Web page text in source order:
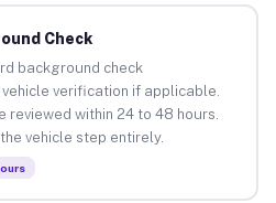
Check
background check
verification if applicable.
reviewed within 24 to 48 hours.
vehicle step entirely.